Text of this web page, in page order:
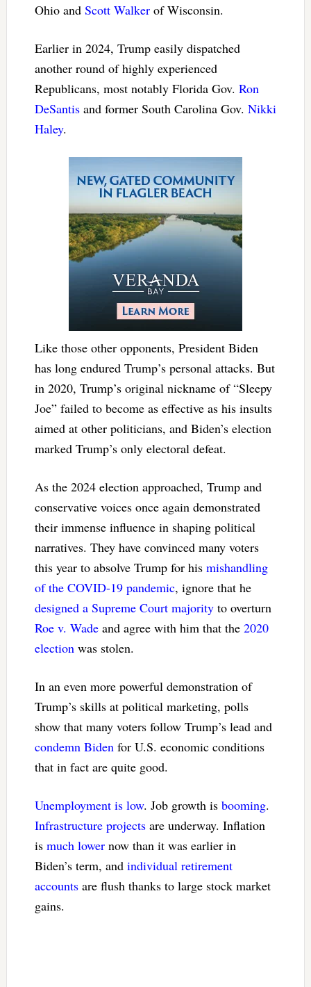
Ohio and Scott Walkerof Wisconsin.
Earlier in 2024, Trump easily dispatched
another round of highly experienced
Republicans, most notably Florida Gov. Ron
DeSantisand former South Carolina Gov. Nikki
Haley.
Like those other opponents, President Biden
has long endured Trump’s personal attacks. But
in 2020, Trump’s original nickname of “Sleepy
Joe” failed to become as effective as his insults
aimed at other politicians, and Biden’s election
marked Trump’s only electoral defeat.
As the 2024 election approached, Trump and
conservative voices once again demonstrated
their immense influence in shaping political
narratives. They have convinced many voters
this year to absolve Trump for his mishandling
of the COVID-19 pandemic, ignore that he
designed a Supreme Court majorityto overturn
Roe v. Wadeand agree with him that the 2020
electionwas stolen.
In an even more powerful demonstration of
Trump’s skills at political marketing, polls
show that many voters follow Trump’s lead and
condemn Bidenfor U.S. economic conditions
that in fact are quite good.
Unemployment is low. Job growth is booming.
Infrastructure projectsare underway. Inflation
is much lowernow than it was earlier in
Biden’s term, and individual retirement
accountsare flush thanks to large stock market
gains.